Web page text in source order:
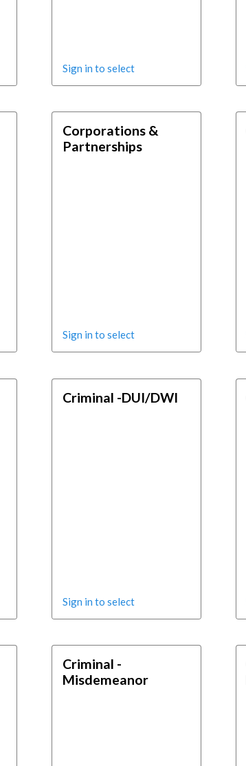
Sign in to select
Corporations &
Partnerships
Sign in to select
Criminal -DUI/DWI
Sign in to select
Criminal -
Misdemeanor